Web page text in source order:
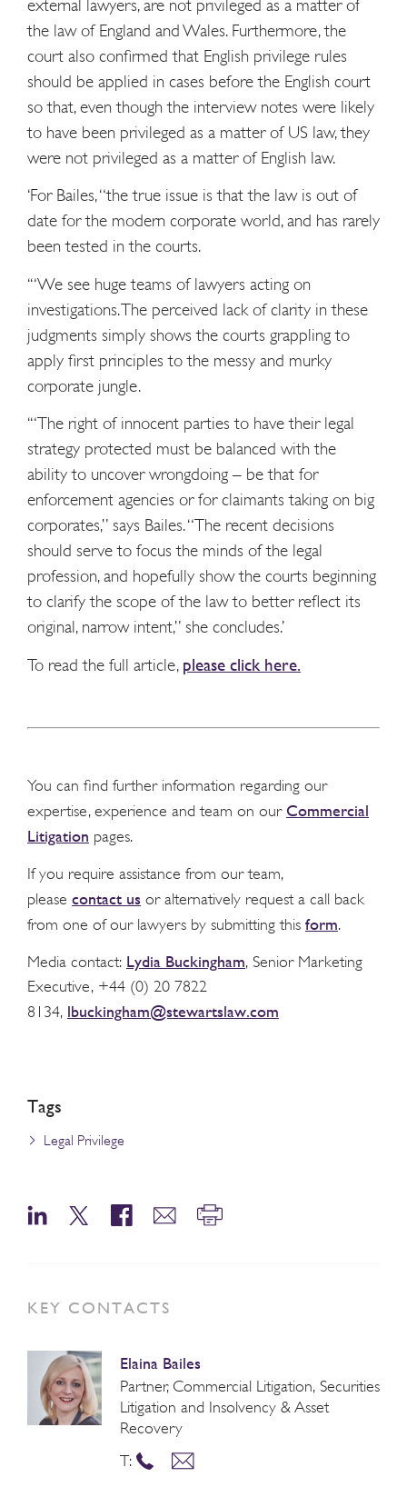
external lawyers, are not privileged as a matter of
the law of England and Wales. Furthermore, the
court also confirmed that English privilege rules
should be applied in cases before the English court
so that, even though the interview notes were likely
to have been privileged as a matter of US law, they
were not privileged as a matter of English law.
‘For Bailes, “the true issue is that the law is out of
date for the modern corporate world, and has rarely
been tested in the courts.
‘“We see huge teams of lawyers acting on
investigations. The perceived lack of clarity in these
judgments simply shows the courts grappling to
apply first principles to the messy and murky
corporate jungle.
‘“The right of innocent parties to have their legal
strategy protected must be balanced with the
ability to uncover wrongdoing – be that for
enforcement agencies or for claimants taking on big
corporates,” says Bailes. “The recent decisions
should serve to focus the minds of the legal
profession, and hopefully show the courts beginning
to clarify the scope of the law to better reflect its
original, narrow intent,” she concludes.’
To read the full article, please click here.
You can find further information regarding our
expertise, experience and team on our Commercial
Litigation pages.
If you require assistance from our team,
please contact us or alternatively request a call back
from one of our lawyers by submitting this form.
Media contact: Lydia Buckingham, Senior Marketing
Executive, +44 (0) 20 7822
8134, lbuckingham@stewartslaw.com
Tags
Legal Privilege
KEY CONTACTS
Elaina Bailes
Partner, Commercial Litigation, Securities
Litigation and Insolvency & Asset
Recovery
T: